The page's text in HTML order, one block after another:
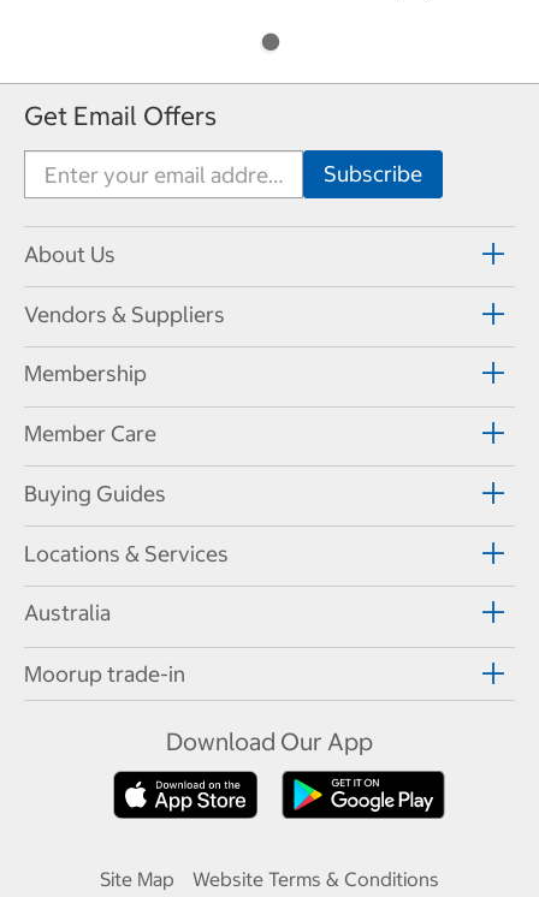
Get Email Offers
About Us
Vendors & Suppliers
Membership
Member Care
Buying Guides
Locations & Services
Australia
Moorup trade-in
Download Our App
Site Map
Website Terms & Conditions